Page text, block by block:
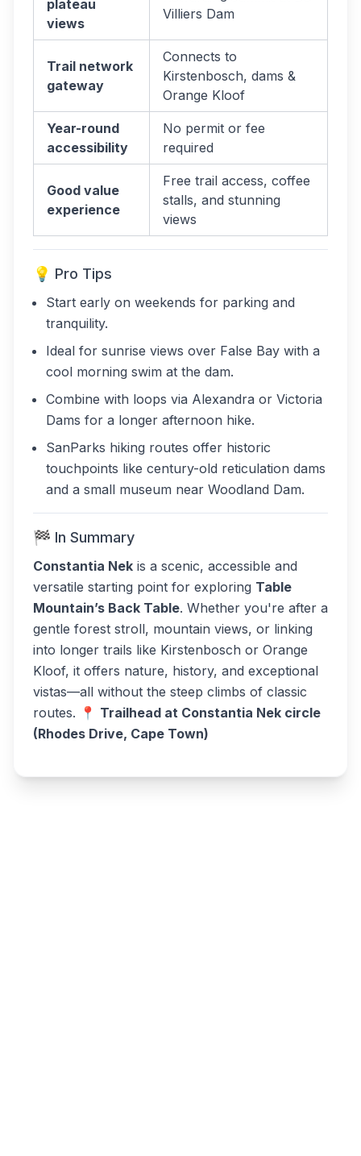
plateau
views
Villiers Dam
Trail network
gateway
Connects to
Kirstenbosch, dams &
Orange Kloof
Year-round
accessibility
No permit or fee
required
Good value
experience
Free trail access, coffee
stalls, and stunning
views
💡 Pro Tips
Start early on weekends for parking and
tranquility.
Ideal for sunrise views over False Bay with a
cool morning swim at the dam.
Combine with loops via Alexandra or Victoria
Dams for a longer afternoon hike.
SanParks hiking routes offer historic
touchpoints like century-old reticulation dams
and a small museum near Woodland Dam.
🏁 In Summary
Constantia Nek is a scenic, accessible and
versatile starting point for exploring Table
Mountain’s Back Table. Whether you're after a
gentle forest stroll, mountain views, or linking
into longer trails like Kirstenbosch or Orange
Kloof, it offers nature, history, and exceptional
vistas—all without the steep climbs of classic
routes. 📍 Trailhead at Constantia Nek circle
(Rhodes Drive, Cape Town)